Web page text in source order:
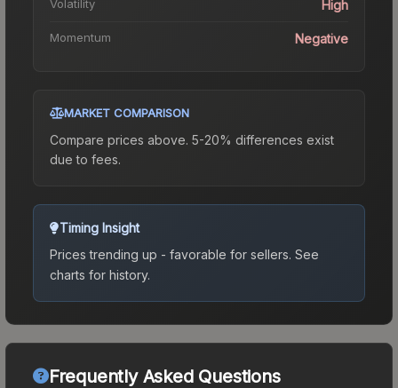
Volatility High
Momentum Negative
MARKET COMPARISON
Compare prices above. 5-20% differences exist
due to fees.
Timing Insight
Prices trending up - favorable for sellers. See
charts for history.
Frequently Asked Questions